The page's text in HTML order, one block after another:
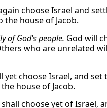
choose Israel and
house of Jacob.
of God’s people. God will
who are unrelated
yet choose Israel, and
house of Jacob.
choose yet of Israel,